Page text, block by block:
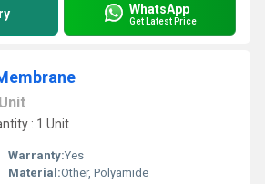
WhatsApp
Get Latest Price
Unit
: 1 Unit
Warranty:Yes
Material:Other, Polyamide